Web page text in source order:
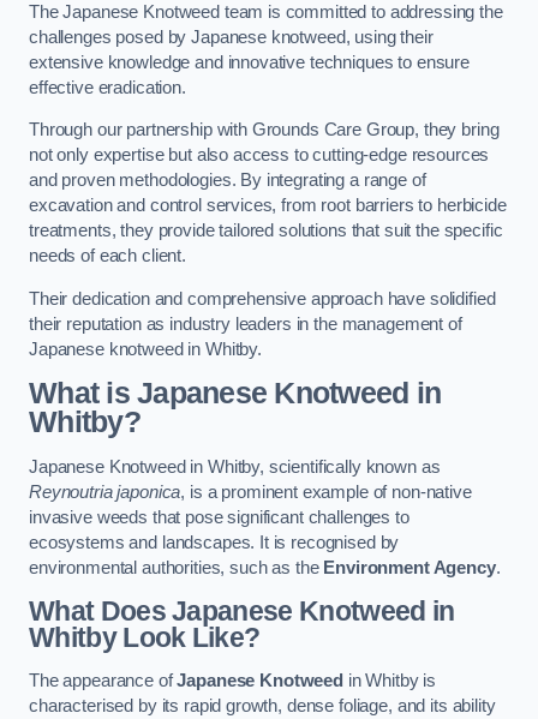
The Japanese Knotweed team is committed to addressing the
challenges posed by Japanese knotweed, using their
extensive knowledge and innovative techniques to ensure
effective eradication.
Through our partnership with Grounds Care Group, they bring
not only expertise but also access to cutting-edge resources
and proven methodologies. By integrating a range of
excavation and control services, from root barriers to herbicide
treatments, they provide tailored solutions that suit the specific
needs of each client.
Their dedication and comprehensive approach have solidified
their reputation as industry leaders in the management of
Japanese knotweed in Whitby.
What is Japanese Knotweed in
Whitby?
Japanese Knotweed in Whitby, scientifically known as
Reynoutria japonica, is a prominent example of non-native
invasive weeds that pose significant challenges to
ecosystems and landscapes. It is recognised by
environmental authorities, such as the Environment Agency.
What Does Japanese Knotweed in
Whitby Look Like?
The appearance ofJapanese Knotweed in Whitby is
characterised by its rapid growth, dense foliage, and its ability